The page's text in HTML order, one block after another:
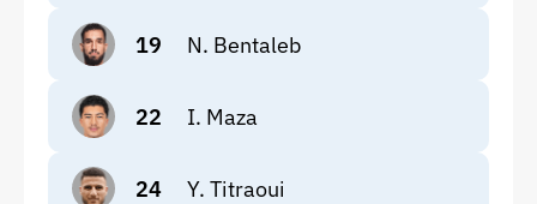
19 N. Bentaleb
22 I. Maza
24 Y. Titraoui